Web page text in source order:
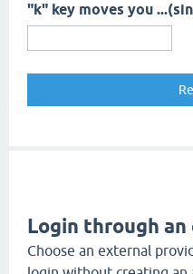
"k" key moves you
Login through
Choose an external